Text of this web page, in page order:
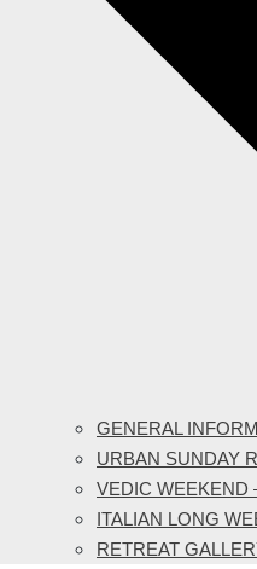
GENERAL
URBAN SUNDAY
VEDIC WEEKEND
ITALIAN LONG
RETREAT